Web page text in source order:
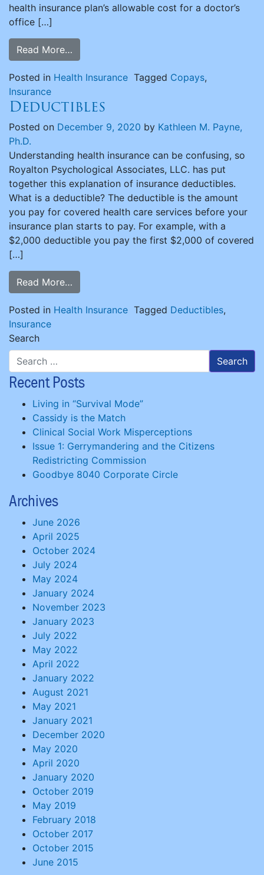
health insurance plan’s allowable cost for a doctor’s
office […]
Read More…
Posted in Health Insurance Tagged Copays,
Insurance
Deductibles
Posted on December 9, 2020 by Kathleen M. Payne,
Ph.D.
Understanding health insurance can be confusing, so
Royalton Psychological Associates, LLC. has put
together this explanation of insurance deductibles.
What is a deductible? The deductible is the amount
you pay for covered health care services before your
insurance plan starts to pay. For example, with a
$2,000 deductible you pay the first $2,000 of covered
[…]
Read More…
Posted in Health Insurance Tagged Deductibles,
Insurance
Search
Recent Posts
Living in “Survival Mode”
Cassidy is the Match
Clinical Social Work Misperceptions
Issue 1: Gerrymandering and the Citizens
Redistricting Commission
Goodbye 8040 Corporate Circle
Archives
June 2026
April 2025
October 2024
July 2024
May 2024
January 2024
November 2023
January 2023
July 2022
May 2022
April 2022
January 2022
August 2021
May 2021
January 2021
December 2020
May 2020
April 2020
January 2020
October 2019
May 2019
February 2018
October 2017
October 2015
June 2015